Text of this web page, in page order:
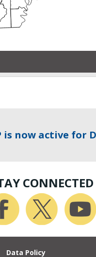
now active for
CONNECTED
Data Policy